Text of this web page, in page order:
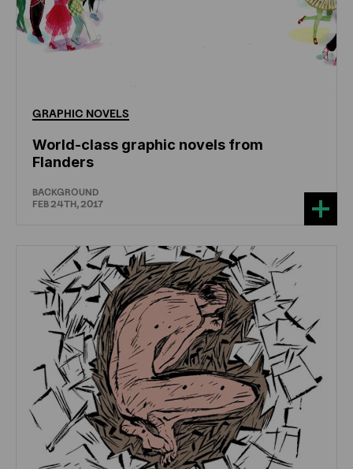
GRAPHIC NOVELS
World-class graphic novels from
Flanders
BACKGROUND
FEB 24TH, 2017